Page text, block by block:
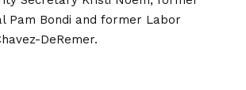
Pam Bondi and former Labor
DeRemer.